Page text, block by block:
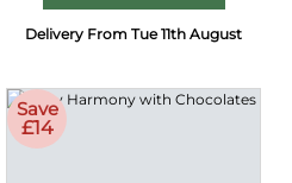
Delivery From Tue 11th August
Save
£14